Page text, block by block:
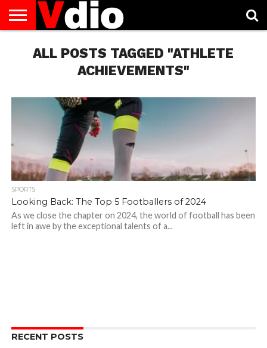
US
AUGUST
NATIONAL
CAPITAL
CITIES
CONTACT
US
DECEMBER
NATIONAL
JANUARY
NATIONAL
NATIONAL
FLAG
NOVEMBER
NATIONAL
OCTOBER
NATIONAL
PRIVACY
POLICY
TERMS
OF
TODAY IS
NATIONAL
ALL POSTS TAGGED "ATHLETE
ACHIEVEMENTS"
SPORTS
Looking Back: The Top 5 Footballers of 2024
As we close the chapter on 2024, the world of football has been
left in awe by the exceptional talents of a...
RECENT POSTS